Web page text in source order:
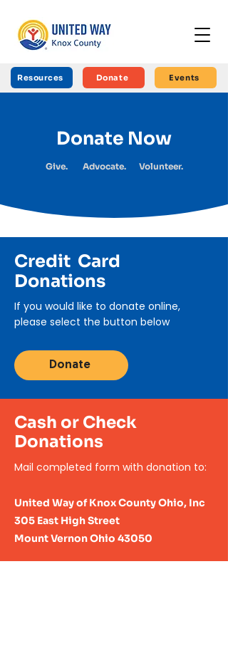
Resources Donate Events
Donate Now
Give. Advocate. Volunteer.
Credit Card
Donations
If you would like to donate online,
please select the button below
Donate
Cash or Check
Donations
Mail completed form with donation to:
United Way of Knox County Ohio, Inc
305 East High Street
Mount Vernon Ohio 43050